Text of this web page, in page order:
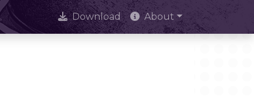
Download About